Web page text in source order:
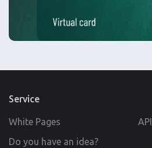
Service
White Pages
API
Do you have an idea?